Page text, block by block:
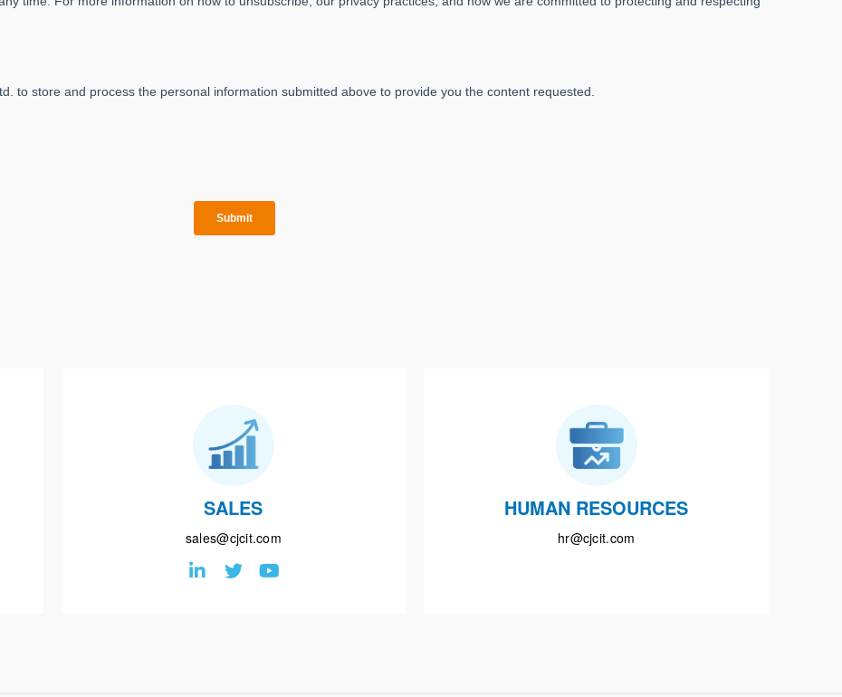
SALES
sales@cjcit.com
HUMAN RESOURCES
hr@cjcit.com